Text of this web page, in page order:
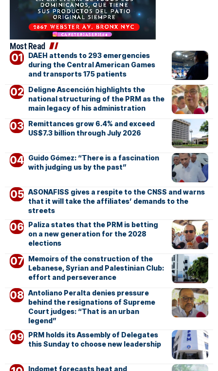
Most Read
DAEH attends to 293 emergencies
during the Central American Games
and transports 175 patients
Deligne Ascención highlights the
national structuring of the PRM as the
main legacy of his administration
Remittances grow 6.4% and exceed
US$7.3 billion through July 2026
Guido Gómez: “There is a fascination
with judging us by the past”
ASONAFISS gives a respite to the CNSS and warns
that it will take the affiliates’ demands to the
streets
Paliza states that the PRM is betting
on a new generation for the 2028
elections
Memoirs of the construction of the
Lebanese, Syrian and Palestinian Club:
effort and perseverance
Antoliano Peralta denies pressure
behind the resignations of Supreme
Court judges: “That is an urban
legend”
PRM holds its Assembly of Delegates
this Sunday to choose new leadership
Indomet forecasts heat and